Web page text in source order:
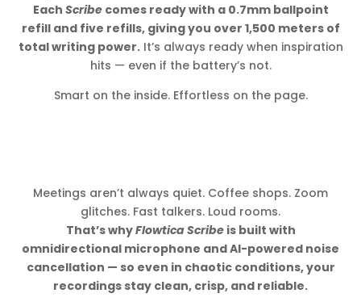
Each Scribecomes ready with a 0.7mm ballpoint
refill and five refills, giving you over 1,500 meters of
total writing power.It’s always ready when inspiration
hits — even if the battery’s not.
Smart on the inside. Effortless on the page.
Meetings aren’t always quiet. Coffee shops. Zoom
glitches. Fast talkers. Loud rooms.
That’s whyFlowtica Scribeis built with
omnidirectional microphone and AI-powered noise
cancellation — so even in chaotic conditions, your
recordings stay clean, crisp, and reliable.